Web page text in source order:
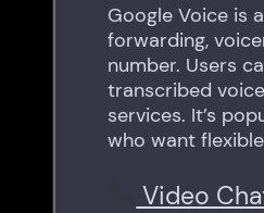
Google Voice is
forwarding,
number. Users
transcribed
services. It’s
who want
Video